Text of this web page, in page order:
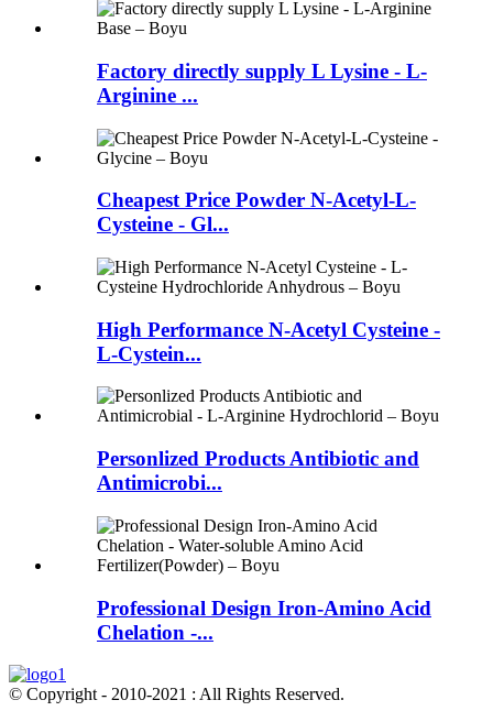
Factory directly supply L Lysine - L-
Arginine ...
Cheapest Price Powder N-Acetyl-L-
Cysteine - Gl...
High Performance N-Acetyl Cysteine -
L-Cystein...
Personlized Products Antibiotic and
Antimicrobi...
Professional Design Iron-Amino Acid
Chelation -...
© Copyright - 2010-2021 : All Rights Reserved.